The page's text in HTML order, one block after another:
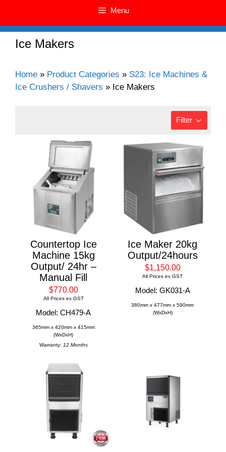
Menu
Ice Makers
Home » Product Categories » S23: Ice Machines &
Ice Crushers / Shavers » Ice Makers
Filter
Countertop Ice
Machine 15kg
Output/ 24hr –
Manual Fill
$770.00
All Prices ex GST
Model: CH479-A
365mm x 420mm x 415mm
(WxDxH)
Warranty: 12 Months
Ice Maker 20kg
Output/24hours
$1,150.00
All Prices ex GST
Model: GK031-A
380mm x 477mm x 590mm
(WxDxH)